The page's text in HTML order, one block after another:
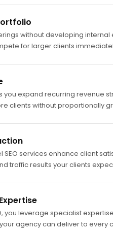
without developing
for larger clients
you expand recurring revenue
clients without proportionally
services enhance client
traffic results your clients
you leverage specialist
agency can deliver to every